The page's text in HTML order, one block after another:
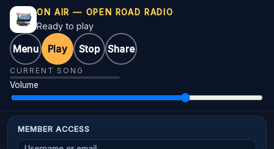
ON AIR — OPEN ROAD RADIO
Ready to play
Menu Play Stop Share
CURRENT SONG
Volume
MEMBER ACCESS
Username or email